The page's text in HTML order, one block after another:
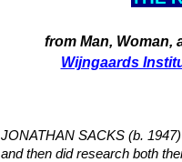
from Man, Woman,
Wijngaards
JONATHAN SACKS (b.
and then did research both